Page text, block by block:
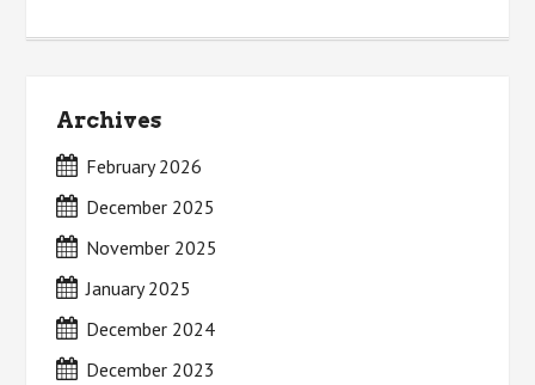
Archives
February 2026
December 2025
November 2025
January 2025
December 2024
December 2023